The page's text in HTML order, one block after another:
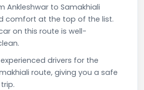
Ankleshwar to Samakhiali
comfort at the top of the list.
on this route is well-
drivers for the
route, giving you a safe